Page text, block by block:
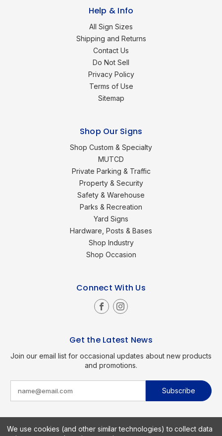
Help & Info
All Sign Sizes
Shipping and Returns
Contact Us
Do Not Sell
Privacy Policy
Terms of Use
Sitemap
Shop Our Signs
Shop Custom & Specialty
MUTCD
Private Parking & Traffic
Property & Security
Safety & Warehouse
Parks & Recreation
Yard Signs
Hardware, Posts & Bases
Shop Industry
Shop Occasion
Connect With Us
Get the Latest News
Join our email list for occasional updates about new products
and promotions.
E
A
d
d
Copyright © 2026 SignKings.com. All Rights Reserved.
We use cookies (and other similar technologies) to collect data